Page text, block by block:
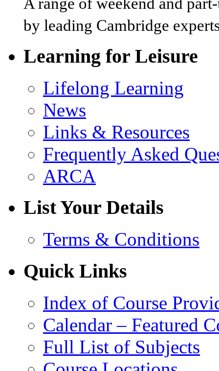
A range of weekend and
by leading Cambridge
Learning for Leisure
Lifelong Learning
News
Links & Resources
Frequently Asked
ARCA
List Your Details
Terms & Conditions
Quick Links
Index of Course
Calendar – Featured
Full List of Subjects